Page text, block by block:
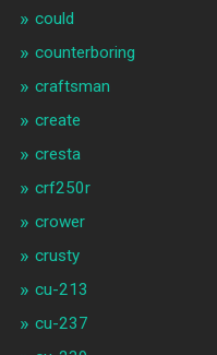
could
counterboring
craftsman
create
cresta
crf250r
crower
crusty
cu-213
cu-237